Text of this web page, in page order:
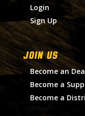
Login
Sign Up
Join Us
Become an
Become a
Become a